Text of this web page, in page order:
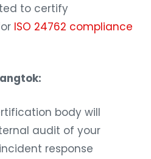
to certify
ISO 24762 compliance
body will
audit of your
response